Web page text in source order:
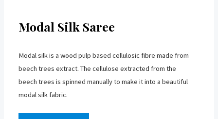
Modal Silk Saree
Modal silk is a wood pulp based cellulosic fibre made from
beech trees extract. The cellulose extracted from the
beech trees is spinned manually to make it into a beautiful
modal silk fabric.